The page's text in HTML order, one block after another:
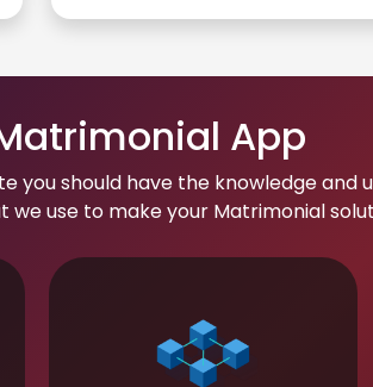
App
you should have the knowledge
use to make your Matrimonial